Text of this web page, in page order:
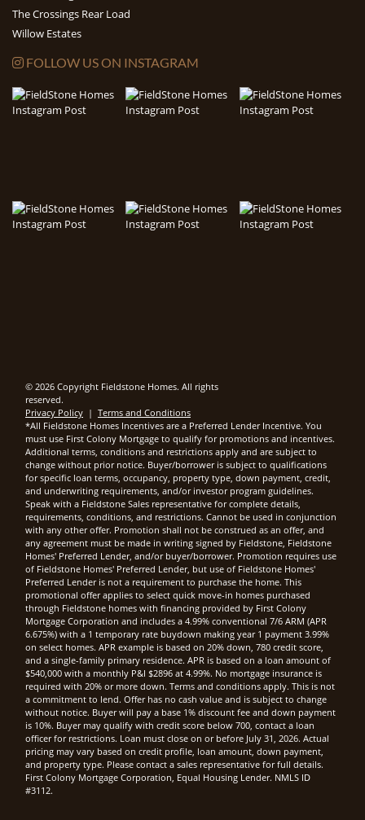
The Crossings Rear Load
Willow Estates
FOLLOW US ON INSTAGRAM
© 2026 Copyright Fieldstone Homes. All rights
reserved.
Privacy Policy | Terms and Conditions
*All Fieldstone Homes Incentives are a Preferred Lender Incentive. You
must use First Colony Mortgage to qualify for promotions and incentives.
Additional terms, conditions and restrictions apply and are subject to
change without prior notice. Buyer/borrower is subject to qualifications
for specific loan terms, occupancy, property type, down payment, credit,
and underwriting requirements, and/or investor program guidelines.
Speak with a Fieldstone Sales representative for complete details,
requirements, conditions, and restrictions. Cannot be used in conjunction
with any other offer. Promotion shall not be construed as an offer, and
any agreement must be made in writing signed by Fieldstone, Fieldstone
Homes' Preferred Lender, and/or buyer/borrower. Promotion requires use
of Fieldstone Homes' Preferred Lender, but use of Fieldstone Homes'
Preferred Lender is not a requirement to purchase the home. This
promotional offer applies to select quick move-in homes purchased
through Fieldstone homes with financing provided by First Colony
Mortgage Corporation and includes a 4.99% conventional 7/6 ARM (APR
6.675%) with a 1 temporary rate buydown making year 1 payment 3.99%
on select homes. APR example is based on 20% down, 780 credit score,
and a single-family primary residence. APR is based on a loan amount of
$540,000 with a monthly P&I $2896 at 4.99%. No mortgage insurance is
required with 20% or more down. Terms and conditions apply. This is not
a commitment to lend. Offer has no cash value and is subject to change
without notice. Buyer will pay a base 1% discount fee and down payment
is 10%. Buyer may qualify with credit score below 700, contact a loan
officer for restrictions. Loan must close on or before July 31, 2026. Actual
pricing may vary based on credit profile, loan amount, down payment,
and property type. Please contact a sales representative for full details.
First Colony Mortgage Corporation, Equal Housing Lender. NMLS ID
#3112.